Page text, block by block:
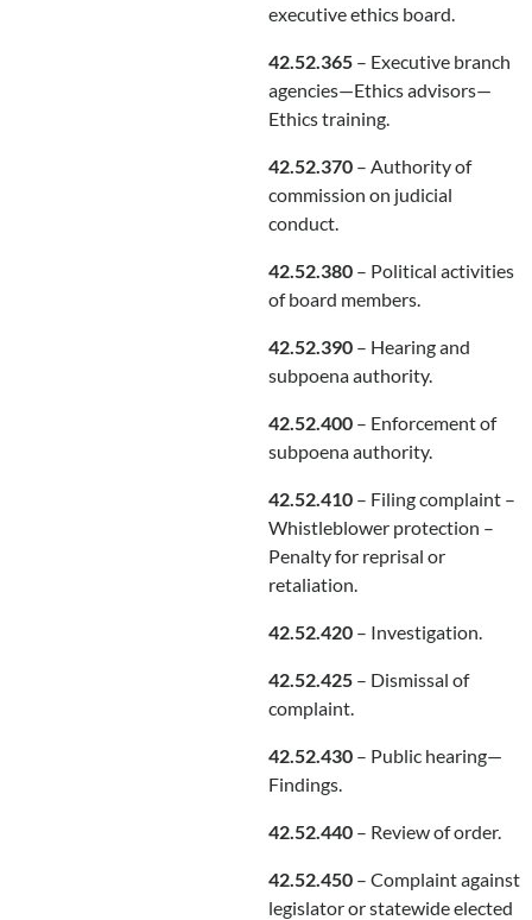
executive ethics board.
42.52.365– Executive branch
agencies—Ethics advisors—
Ethics training.
42.52.370– Authority of
commission on judicial
conduct.
42.52.380– Political activities
of board members.
42.52.390– Hearing and
subpoena authority.
42.52.400– Enforcement of
subpoena authority.
42.52.410– Filing complaint –
Whistleblower protection –
Penalty for reprisal or
retaliation.
42.52.420– Investigation.
42.52.425– Dismissal of
complaint.
42.52.430– Public hearing—
Findings.
42.52.440– Review of order.
42.52.450– Complaint against
legislator or statewide elected